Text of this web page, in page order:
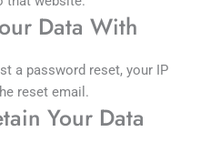
Data With
a password reset, your IP
reset email.
Your Data